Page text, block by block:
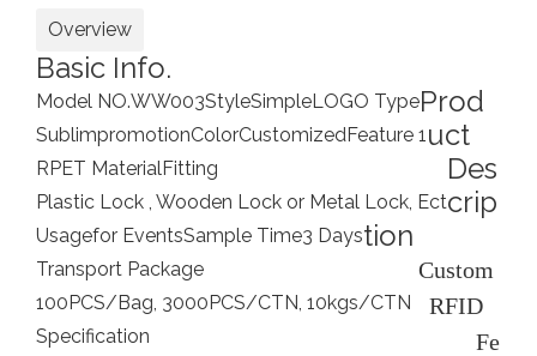
Overview
Basic Info.
Model NO.WW003StyleSimpleLOGO Type
SublimpromotionColorCustomizedFeature 1
RPET MaterialFitting
Plastic Lock , Wooden Lock or Metal Lock, Ect
Usagefor EventsSample Time3 Days
Transport Package
100PCS/Bag, 3000PCS/CTN, 10kgs/CTN
Specification
Prod
uct
Des
crip
tion
Custom
RFID
Fe